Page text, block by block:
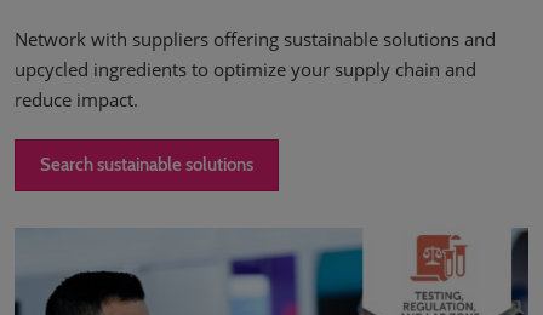
Network with suppliers offering sustainable solutions and
upcycled ingredients to optimize your supply chain and
reduce impact.
Search sustainable solutions